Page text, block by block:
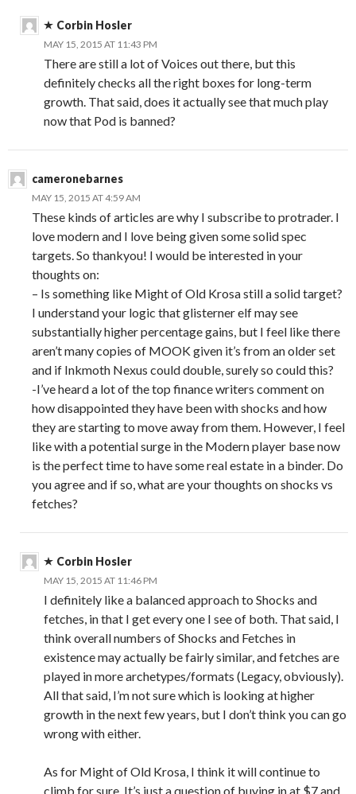
Corbin Hosler
MAY 15, 2015 AT 11:43 PM
There are still a lot of Voices out there, but this
definitely checks all the right boxes for long-term
growth. That said, does it actually see that much play
now that Pod is banned?
cameronebarnes
MAY 15, 2015 AT 4:59 AM
These kinds of articles are why I subscribe to protrader. I
love modern and I love being given some solid spec
targets. So thankyou! I would be interested in your
thoughts on:
– Is something like Might of Old Krosa still a solid target?
I understand your logic that glisterner elf may see
substantially higher percentage gains, but I feel like there
aren’t many copies of MOOK given it’s from an older set
and if Inkmoth Nexus could double, surely so could this?
-I’ve heard a lot of the top finance writers comment on
how disappointed they have been with shocks and how
they are starting to move away from them. However, I feel
like with a potential surge in the Modern player base now
is the perfect time to have some real estate in a binder. Do
you agree and if so, what are your thoughts on shocks vs
fetches?
Corbin Hosler
MAY 15, 2015 AT 11:46 PM
I definitely like a balanced approach to Shocks and
fetches, in that I get every one I see of both. That said, I
think overall numbers of Shocks and Fetches in
existence may actually be fairly similar, and fetches are
played in more archetypes/formats (Legacy, obviously).
All that said, I’m not sure which is looking at higher
growth in the next few years, but I don’t think you can go
wrong with either.
As for Might of Old Krosa, I think it will continue to
climb for sure. It’s just a question of buying in at $7 and